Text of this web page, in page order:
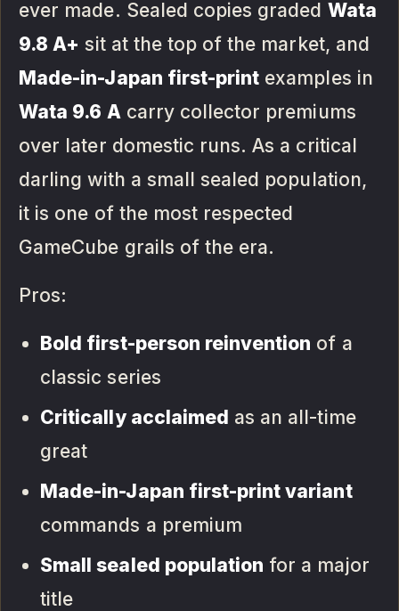
ever made. Sealed copies graded Wata
9.8 A+ sit at the top of the market, and
Made-in-Japan first-print examples in
Wata 9.6 A carry collector premiums
over later domestic runs. As a critical
darling with a small sealed population,
it is one of the most respected
GameCube grails of the era.
Pros:
Bold first-person reinvention of a
classic series
Critically acclaimed as an all-time
great
Made-in-Japan first-print variant
commands a premium
Small sealed population for a major
title